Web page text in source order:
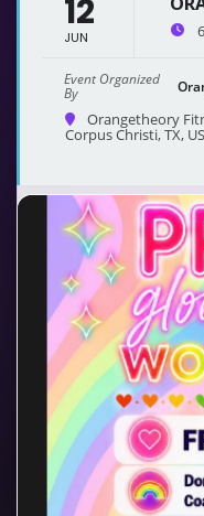
12
JUN
Event Organized
By
Orangetheory
Corpus Christi, TX,